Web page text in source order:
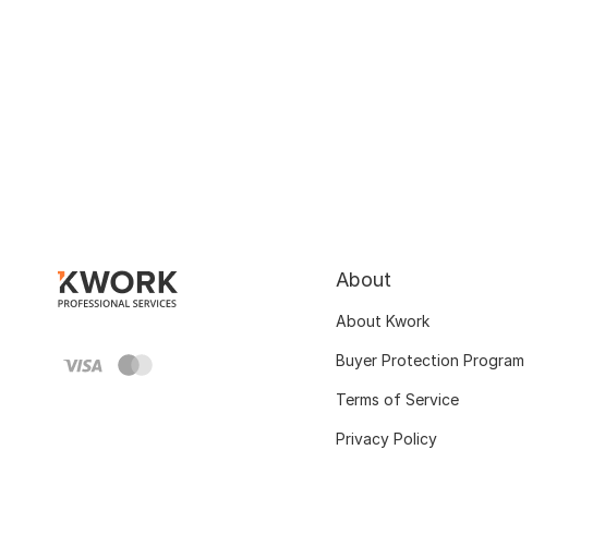
About
About Kwork
Buyer Protection Program
Terms of Service
Privacy Policy